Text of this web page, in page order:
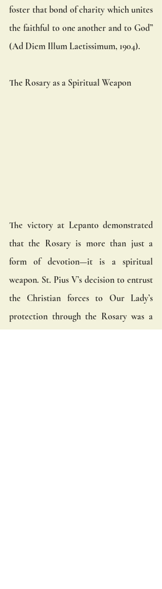
foster that bond of charity which unites
the faithful to one another and to God”
(Ad Diem Illum Laetissimum, 1904).
The Rosary as a Spiritual Weapon
The victory at Lepanto demonstrated
that the Rosary is more than just a
form of devotion—it is a spiritual
weapon. St. Pius V’s decision to entrust
the Christian forces to Our Lady’s
protection through the Rosary was a